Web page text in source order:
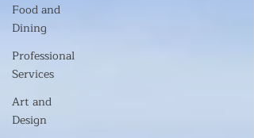
Food and
Dining
Professional
Services
Art and
Design